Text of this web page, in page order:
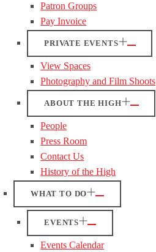
Patron Groups
Pay Invoice
PRIVATE EVENTS
View Spaces
Photography and Film Shoots
ABOUT THE HIGH
People
Press Room
Contact Us
History of the High
WHAT TO DO
EVENTS
Events Calendar